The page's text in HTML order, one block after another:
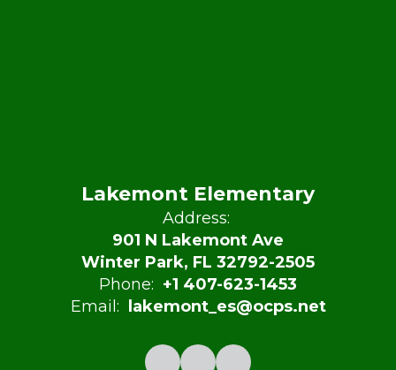
Lakemont Elementary
Address:
901 N Lakemont Ave
Winter Park, FL 32792-2505
Phone: +1 407-623-1453
Email:
lakemont_es@ocps.net